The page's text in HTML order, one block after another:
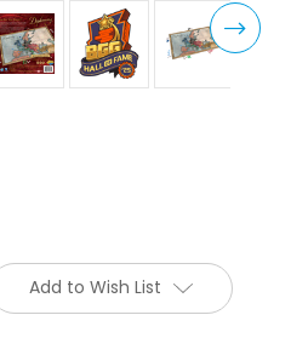
Add to Wish List